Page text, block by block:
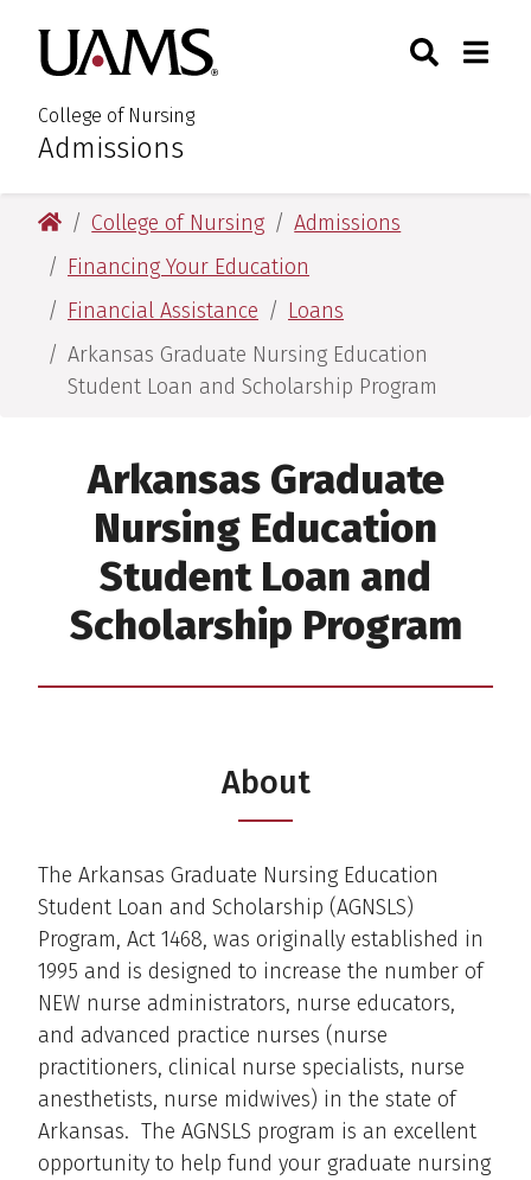
main
content
main
content
University of Arkansas for
College of Nursing
:Admissions
Toggle
University of Arkansas for Medical Sciences
College of Nursing
Admissions
Financing Your Education
Financial Assistance
Loans
Arkansas Graduate Nursing Education
Student Loan and Scholarship Program
Arkansas Graduate
Nursing Education
Student Loan and
Scholarship Program
About
The Arkansas Graduate Nursing Education
Student Loan and Scholarship (AGNSLS)
Program, Act 1468, was originally established in
1995 and is designed to increase the number of
NEW nurse administrators, nurse educators,
and advanced practice nurses (nurse
practitioners, clinical nurse specialists, nurse
anesthetists, nurse midwives) in the state of
Arkansas. The AGNSLS program is an excellent
opportunity to help fund your graduate nursing